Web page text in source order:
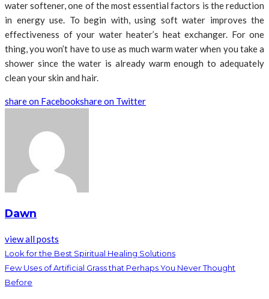
water softener, one of the most essential factors is the reduction
in energy use. To begin with, using soft water improves the
effectiveness of your water heater’s heat exchanger. For one
thing, you won’t have to use as much warm water when you take a
shower since the water is already warm enough to adequately
clean your skin and hair.
share on Facebookshare on Twitter
Dawn
view all posts
Look for the Best Spiritual Healing Solutions
Few Uses of Artificial Grass that Perhaps You Never Thought
Before